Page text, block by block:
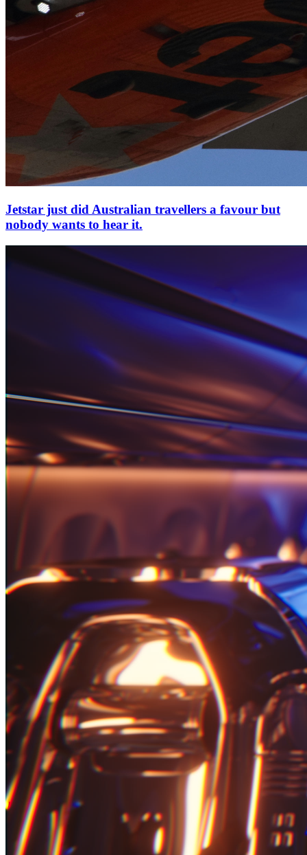
Jetstar just did Australian travellers a favour but
nobody wants to hear it.